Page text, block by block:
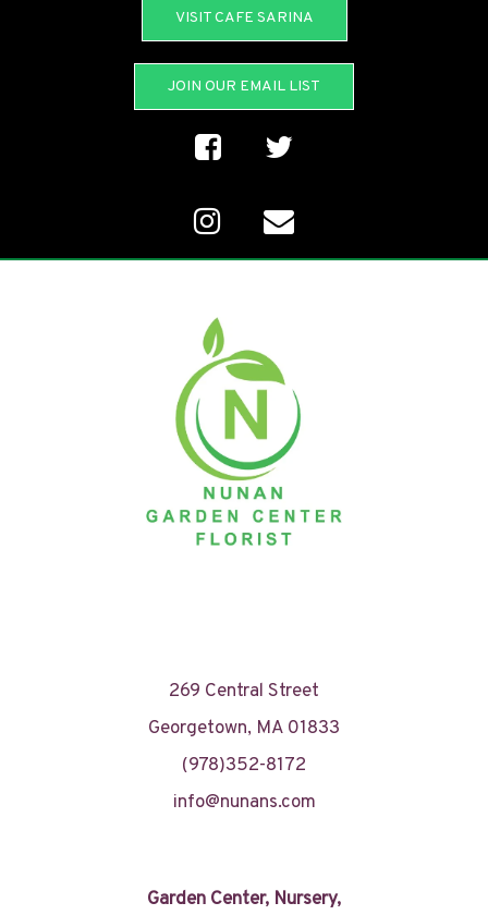
VISIT CAFE SARINA
JOIN OUR EMAIL LIST
269 Central Street
Georgetown, MA 01833
(978)352-8172
info@nunans.com
Garden Center, Nursery,